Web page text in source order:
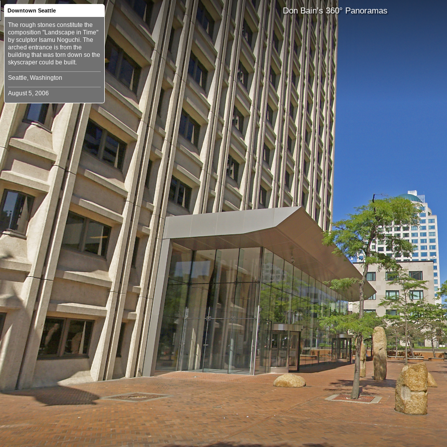
Don Bain’s 360° Panoramas
Downtown Seattle
The rough stones constitute the
composition "Landscape in Time"
by sculptor Isamu Noguchi. The
arched entrance is from the
building that was torn down so the